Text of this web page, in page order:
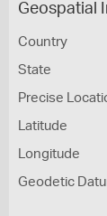
Geospatial
Country
State
Precise
Latitude
Longitude
Geodetic